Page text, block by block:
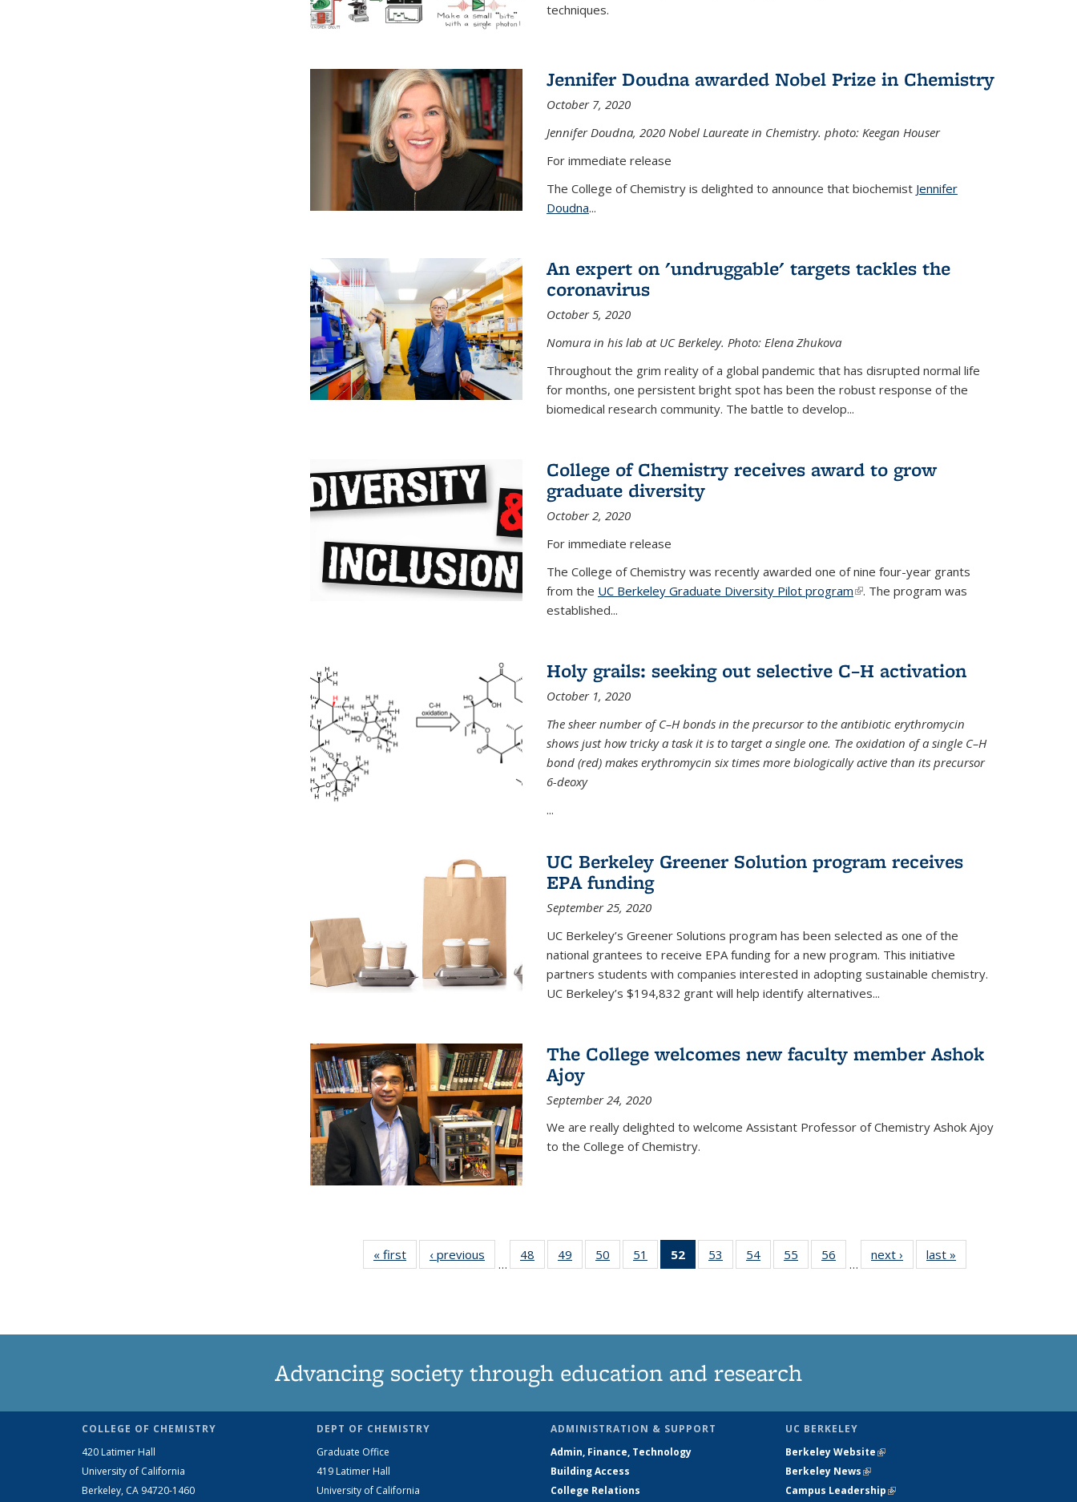
techniques.
Jennifer Doudna awarded Nobel Prize in Chemistry
October 7, 2020
Jennifer Doudna, 2020 Nobel Laureate in Chemistry. photo: Keegan Houser
For immediate release
The College of Chemistry is delighted to announce that biochemist Jennifer
Doudna...
An expert on 'undruggable' targets tackles the
coronavirus
October 5, 2020
Nomura in his lab at UC Berkeley. Photo: Elena Zhukova
Throughout the grim reality of a global pandemic that has disrupted normal life
for months, one persistent bright spot has been the robust response of the
biomedical research community. The battle to develop...
College of Chemistry receives award to grow
graduate diversity
October 2, 2020
For immediate release
The College of Chemistry was recently awarded one of nine four-year grants
from the UC Berkeley Graduate Diversity Pilot program(link is external)
. The program was
established...
Holy grails: seeking out selective C–H activation
October 1, 2020
The sheer number of C–H bonds in the precursor to the antibiotic erythromycin
shows just how tricky a task it is to target a single one. The oxidation of a single C–H
bond (red) makes erythromycin six times more biologically active than its precursor
6-deoxy
...
UC Berkeley Greener Solution program receives
EPA funding
September 25, 2020
UC Berkeley’s Greener Solutions program has been selected as one of the
national grantees to receive EPA funding for a new program. This initiative
partners students with companies interested in adopting sustainable chemistry.
UC Berkeley’s $194,832 grant will help identify alternatives...
The College welcomes new faculty member Ashok
Ajoy
September 24, 2020
We are really delighted to welcome Assistant Professor of Chemistry Ashok Ajoy
to the College of Chemistry.
« first News‹ previous
…
48
135
49
135
50
135
51
135
52
of 135
News
53
135
54
135
55
135
56
135
…
next › Newslast »
Advancing society through education and research
COLLEGE OF CHEMISTRY
420 Latimer Hall
University of California
Berkeley, CA 94720-1460
DEPT OF CHEMISTRY
Graduate Office
419 Latimer Hall
University of California
ADMINISTRATION & SUPPORT
Admin, Finance, Technology
Building Access
College Relations
UC BERKELEY
Berkeley Website(link is external)
Berkeley News(link is external)
Campus Leadership(link is external)